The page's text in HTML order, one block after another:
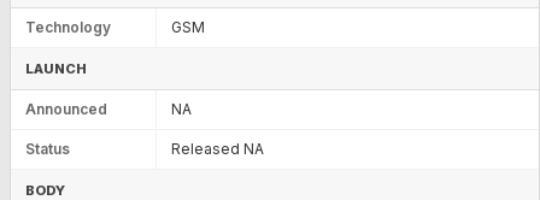
Technology GSM
LAUNCH
Announced NA
Status Released NA
BODY